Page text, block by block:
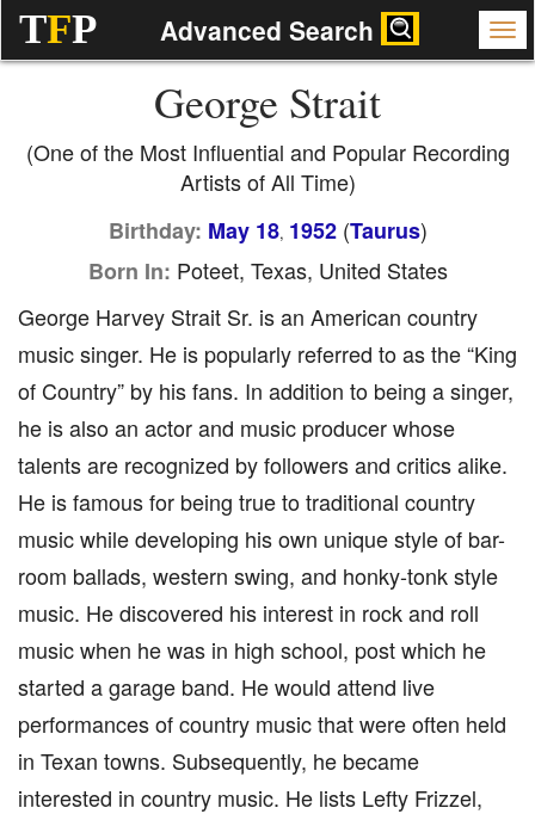
TFP Advanced Search
George Strait
(One of the Most Influential and Popular Recording
Artists of All Time)
Birthday: May 18, 1952(Taurus)
Born In: Poteet, Texas, United States
George Harvey Strait Sr. is an American country
music singer. He is popularly referred to as the “King
of Country” by his fans. In addition to being a singer,
he is also an actor and music producer whose
talents are recognized by followers and critics alike.
He is famous for being true to traditional country
music while developing his own unique style of bar-
room ballads, western swing, and honky-tonk style
music. He discovered his interest in rock and roll
music when he was in high school, post which he
started a garage band. He would attend live
performances of country music that were often held
in Texan towns. Subsequently, he became
interested in country music. He lists Lefty Frizzel,